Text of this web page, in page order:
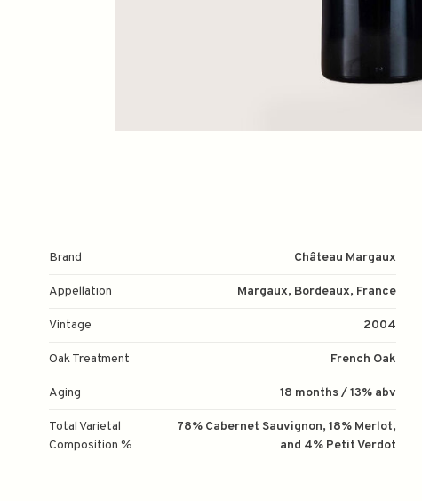
Brand Château Margaux
Appellation Margaux, Bordeaux, France
Vintage 2004
Oak Treatment French Oak
Aging 18 months / 13% abv
Total Varietal
Composition %
78% Cabernet Sauvignon, 18% Merlot,
and 4% Petit Verdot